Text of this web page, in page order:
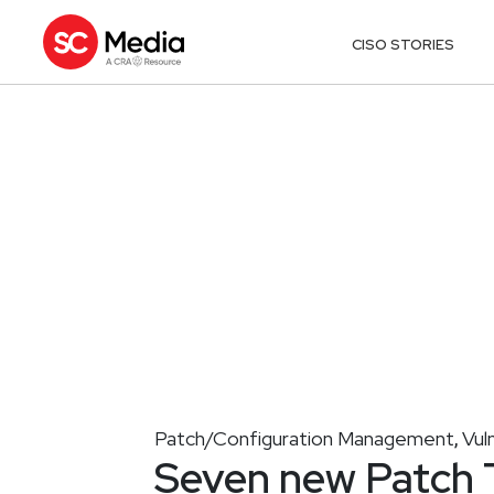
CISO STORIES
Patch/Configuration Management,
Seven new Patch